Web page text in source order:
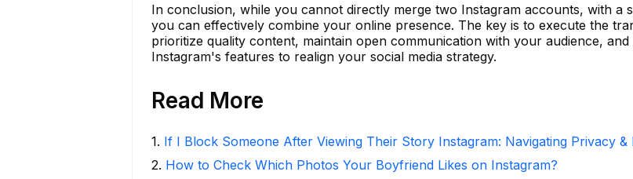
In conclusion, while you cannot directly merge two Instagram accounts, with a
you can effectively combine your online presence. The key is to execute the
prioritize quality content, maintain open communication with your audience, and
Instagram's features to realign your social media strategy.
Read More
1. If I Block Someone After Viewing Their Story Instagram: Navigating Privacy &
2. How to Check Which Photos Your Boyfriend Likes on Instagram?